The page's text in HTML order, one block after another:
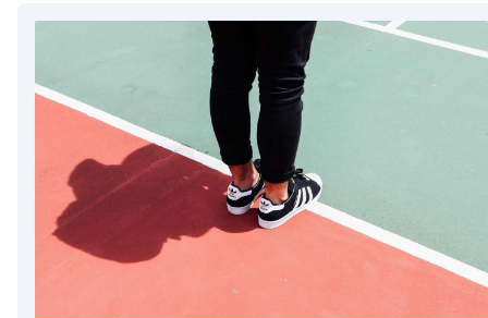
Helping Coursera bring education to millions around
Transloadit Support
Open Source Support
Service level agreement